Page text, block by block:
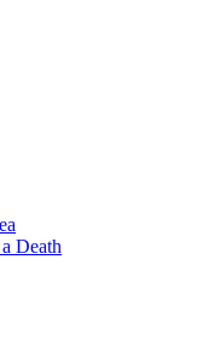
Death